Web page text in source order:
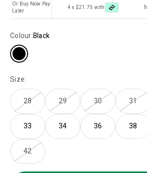
Or Buy Now Pay
Later
4 x $21.75 with
Colour:Black
Size:
28 29 30 31
33 34 36 38
42